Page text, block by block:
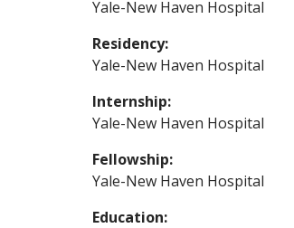
Yale-New Haven Hospital
Residency:
Yale-New Haven Hospital
Internship:
Yale-New Haven Hospital
Fellowship:
Yale-New Haven Hospital
Education: